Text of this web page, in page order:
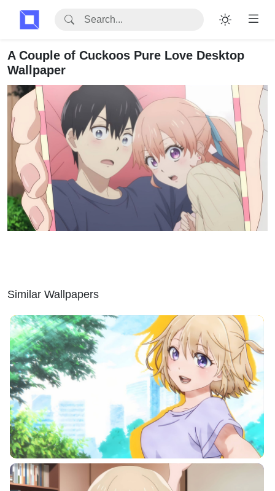
A Couple of Cuckoos Pure Love Desktop
Wallpaper
Similar Wallpapers